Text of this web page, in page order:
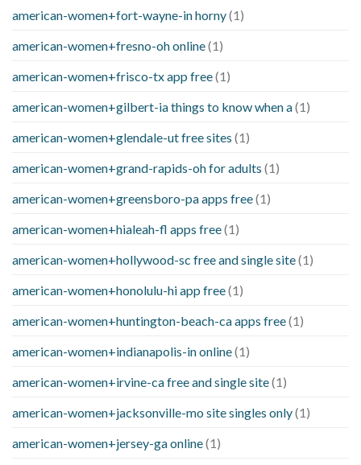
american-women+fort-wayne-in horny(1)
american-women+fresno-oh online(1)
american-women+frisco-tx app free(1)
american-women+gilbert-ia things to know when a(1)
american-women+glendale-ut free sites (1)
american-women+grand-rapids-oh for adults (1)
american-women+greensboro-pa apps free(1)
american-women+hialeah-fl apps free(1)
american-women+hollywood-sc free and single site(1)
american-women+honolulu-hi app free(1)
american-women+huntington-beach-ca apps free(1)
american-women+indianapolis-in online(1)
american-women+irvine-ca free and single site(1)
american-women+jacksonville-mo site singles only(1)
american-women+jersey-ga online(1)